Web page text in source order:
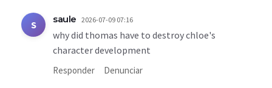
S saule 2026-07-09 07:16
why did thomas have to destroy chloe's
character development
Responder Denunciar